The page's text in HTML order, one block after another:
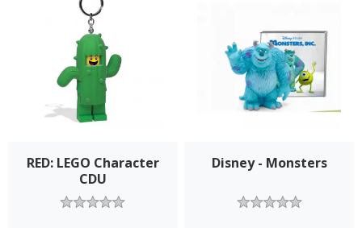
RED: LEGO Character
CDU
Disney - Monsters